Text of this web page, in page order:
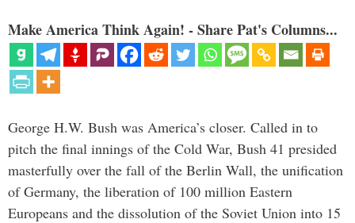
Make America Think Again! - Share Pat's Columns...
George H.W. Bush was America’s closer. Called in to
pitch the final innings of the Cold War, Bush 41 presided
masterfully over the fall of the Berlin Wall, the unification
of Germany, the liberation of 100 million Eastern
Europeans and the dissolution of the Soviet Union into 15